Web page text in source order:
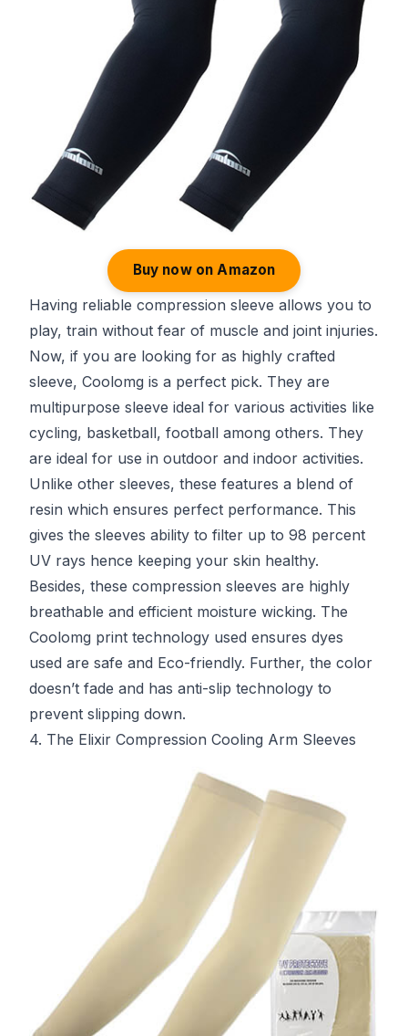
Buy now on Amazon
Having reliable compression sleeve allows you to
play, train without fear of muscle and joint injuries.
Now, if you are looking for as highly crafted
sleeve, Coolomg is a perfect pick. They are
multipurpose sleeve ideal for various activities like
cycling, basketball, football among others. They
are ideal for use in outdoor and indoor activities.
Unlike other sleeves, these features a blend of
resin which ensures perfect performance. This
gives the sleeves ability to filter up to 98 percent
UV rays hence keeping your skin healthy.
Besides, these compression sleeves are highly
breathable and efficient moisture wicking. The
Coolomg print technology used ensures dyes
used are safe and Eco-friendly. Further, the color
doesn’t fade and has anti-slip technology to
prevent slipping down.
4. The Elixir Compression Cooling Arm Sleeves